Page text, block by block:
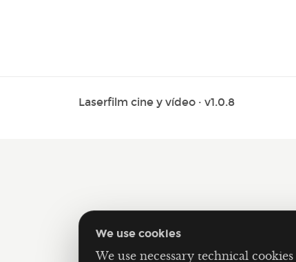
Laserfilm cine y vídeo · v1.0.8
We use cookies
We use necessary technical